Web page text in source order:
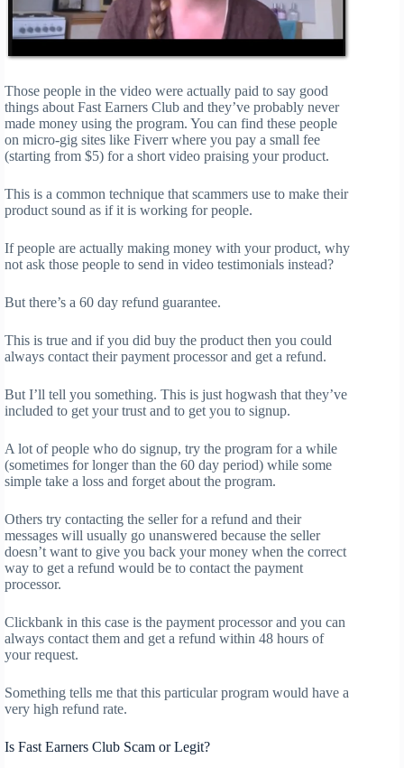
Those people in the video were actually paid to say good
things about Fast Earners Club and they’ve probably never
made money using the program. You can find these people
on micro-gig sites like Fiverr where you pay a small fee
(starting from $5) for a short video praising your product.
This is a common technique that scammers use to make their
product sound as if it is working for people.
If people are actually making money with your product, why
not ask those people to send in video testimonials instead?
But there’s a 60 day refund guarantee.
This is true and if you did buy the product then you could
always contact their payment processor and get a refund.
But I’ll tell you something. This is just hogwash that they’ve
included to get your trust and to get you to signup.
A lot of people who do signup, try the program for a while
(sometimes for longer than the 60 day period) while some
simple take a loss and forget about the program.
Others try contacting the seller for a refund and their
messages will usually go unanswered because the seller
doesn’t want to give you back your money when the correct
way to get a refund would be to contact the payment
processor.
Clickbank in this case is the payment processor and you can
always contact them and get a refund within 48 hours of
your request.
Something tells me that this particular program would have a
very high refund rate.
Is Fast Earners Club Scam or Legit?